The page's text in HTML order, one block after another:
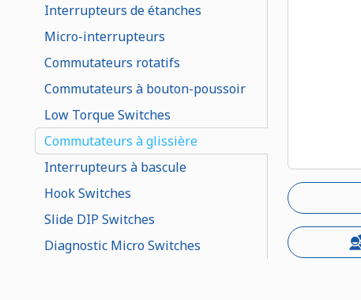
Interrupteurs de étanches
Micro-interrupteurs
Commutateurs rotatifs
Commutateurs à bouton-poussoir
Low Torque Switches
Commutateurs à glissière
Interrupteurs à bascule
Hook Switches
Slide DIP Switches
Diagnostic Micro Switches